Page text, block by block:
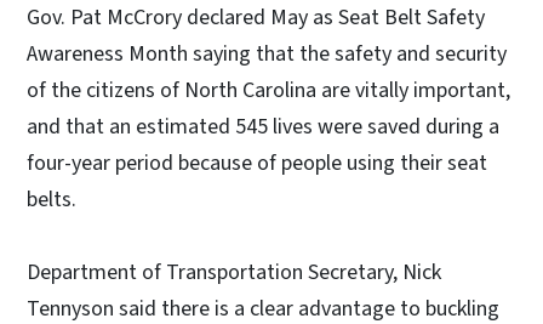
Gov. Pat McCrory declared May as Seat Belt Safety
Awareness Month saying that the safety and security
of the citizens of North Carolina are vitally important,
and that an estimated 545 lives were saved during a
four-year period because of people using their seat
belts.
Department of Transportation Secretary, Nick
Tennyson said there is a clear advantage to buckling